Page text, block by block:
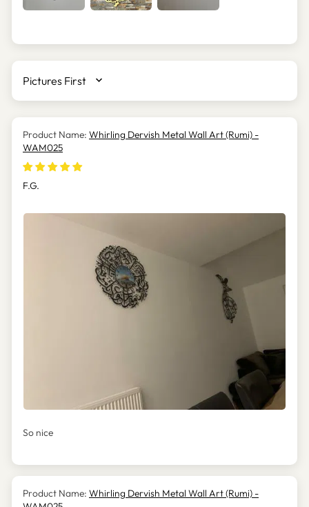
SORT BY
Whirling Dervish Metal Wall Art (Rumi) -
WAM025
F.G.
So nice
Whirling Dervish Metal Wall Art (Rumi) -